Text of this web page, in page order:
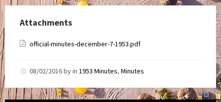
Attachments
official-minutes-december-7-1953.pdf
08/02/2016byin 1953 Minutes, Minutes